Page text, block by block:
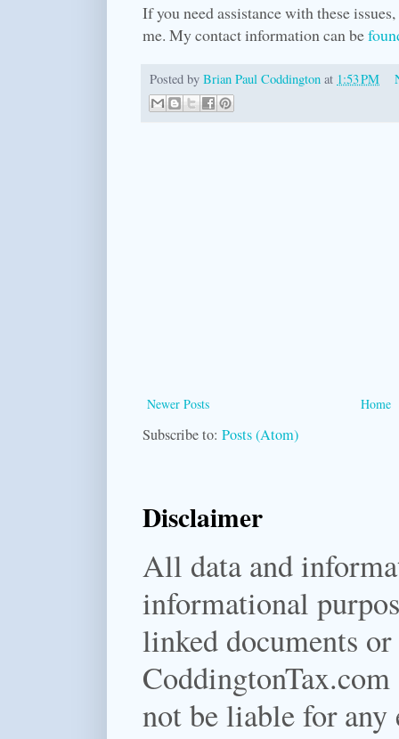
If you need assistance with these
me. My contact information can be
Posted by Brian Paul Coddington at 1:53 PM
Newer Posts Home
Subscribe to: Posts (Atom)
Disclaimer
All data and
informational
linked documents
not be liable for any